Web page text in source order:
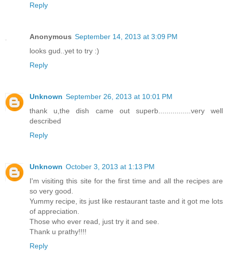
Reply
Anonymous September 14, 2013 at 3:09 PM
looks gud..yet to try :)
Reply
Unknown September 26, 2013 at 10:01 PM
thank u,the dish came out superb................very well
described
Reply
Unknown October 3, 2013 at 1:13 PM
I'm visiting this site for the first time and all the recipes are
so very good.
Yummy recipe, its just like restaurant taste and it got me lots
of appreciation.
Those who ever read, just try it and see.
Thank u prathy!!!!
Reply